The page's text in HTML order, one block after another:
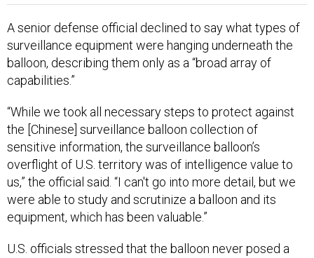
A senior defense official declined to say what types of
surveillance equipment were hanging underneath the
balloon, describing them only as a “broad array of
capabilities.”
“While we took all necessary steps to protect against
the [Chinese] surveillance balloon collection of
sensitive information, the surveillance balloon’s
overflight of U.S. territory was of intelligence value to
us,” the official said. “I can't go into more detail, but we
were able to study and scrutinize a balloon and its
equipment, which has been valuable.”
U.S. officials stressed that the balloon never posed a